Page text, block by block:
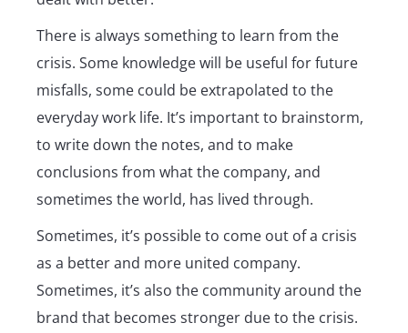
There is always something to learn from the
crisis. Some knowledge will be useful for future
misfalls, some could be extrapolated to the
everyday work life. It’s important to brainstorm,
to write down the notes, and to make
conclusions from what the company, and
sometimes the world, has lived through.
Sometimes, it’s possible to come out of a crisis
as a better and more united company.
Sometimes, it’s also the community around the
brand that becomes stronger due to the crisis.